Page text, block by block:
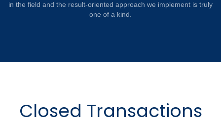
in the field and the result-oriented approach we implement is truly
one of a kind.
Closed Transactions